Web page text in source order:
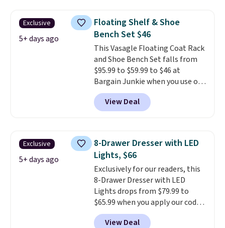
queen size. Similar matresses
sell elsewhere for $700 more.
Happsy mattresses are some of
the best-reviewed organic
mattresses on the market.
They're GreenGaurd Certified,
so they are made without
flame retardants,
polyurethane foam, fiberglass,
you can return it for free within
120 days. Shipping is free.
Exclusive
5+ days ago
Floating Shelf & Shoe
Bench Set $46
This Vasagle Floating Coat Rack
and Shoe Bench Set falls from
$95.99 to $59.99 to $46 at
Bargain Junkie when you use our
code BRADS1697 at checkout.
Shipping is free.Others charge
$50-$96. The set takes care of
once, giving your shoes and
coats a new home. The easy-to-
assemble set will class up any
college digs without breaking
the budget.
View Deal
Exclusive
5+ days ago
8-Drawer Dresser with LED
Lights, $66
Exclusively for our readers, this
8-Drawer Dresser with LED
Lights drops from $79.99 to
$65.99 when you apply our code
BDDBOL14 at Songmics. This
11.8"D x 44.8"W x 26.8"H dresser
View Deal